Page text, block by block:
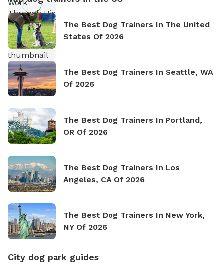
The Best Dog Trainers In The United
States Of 2026
The Best Dog Trainers In Seattle, WA
Of 2026
The Best Dog Trainers In Portland,
OR Of 2026
The Best Dog Trainers In Los
Angeles, CA Of 2026
The Best Dog Trainers In New York,
NY Of 2026
City dog park guides